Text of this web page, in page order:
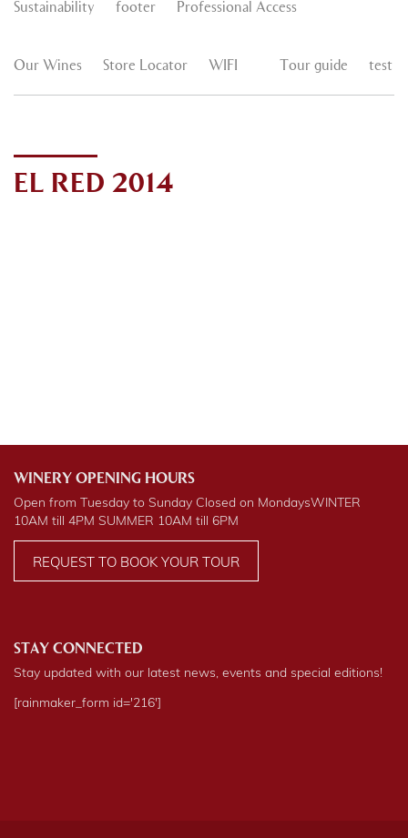
Sustainability footer Professional Access
Our Wines Store Locator WIFI Tour guide test
EL RED 2014
WINERY OPENING HOURS
Open from Tuesday to Sunday Closed on MondaysWINTER
10AM till 4PM SUMMER 10AM till 6PM
REQUEST TO BOOK YOUR TOUR
STAY CONNECTED
Stay updated with our latest news, events and special editions!
[rainmaker_form id='216']